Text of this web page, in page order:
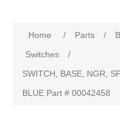
Home / Parts /
Switches
/
SWITCH, BASE, NGR,
BLUE Part # 00042458